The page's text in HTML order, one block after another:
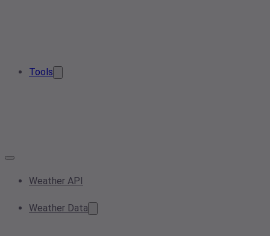
Tools
Weather API
Weather Data